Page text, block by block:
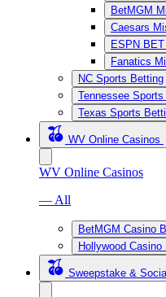
BetMGM
Caesars
ESPN
Fanatics
NC Sports Betting
Tennessee
Texas Sports
WV Online Casinos
WV Online Casinos
— All
BetMGM Casino
Hollywood Casino
Sweepstake &